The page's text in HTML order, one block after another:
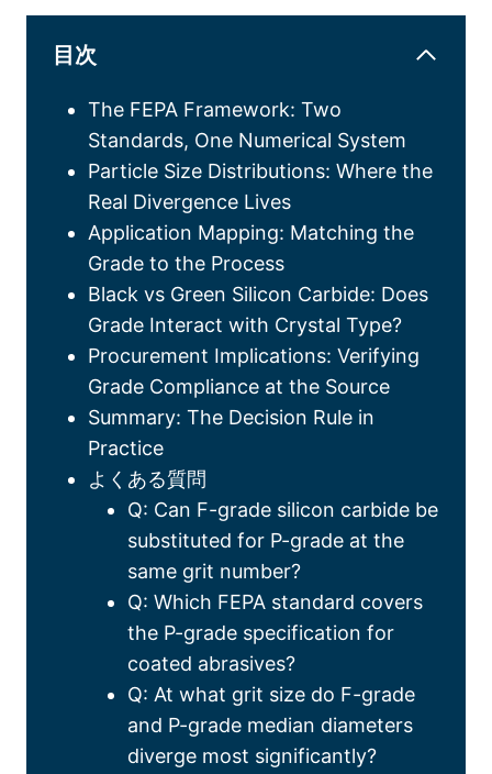
目次
The FEPA Framework: Two
Standards, One Numerical System
Particle Size Distributions: Where the
Real Divergence Lives
Application Mapping: Matching the
Grade to the Process
Black vs Green Silicon Carbide: Does
Grade Interact with Crystal Type?
Procurement Implications: Verifying
Grade Compliance at the Source
Summary: The Decision Rule in
Practice
よくある質問
Q: Can F-grade silicon carbide be
substituted for P-grade at the
same grit number?
Q: Which FEPA standard covers
the P-grade specification for
coated abrasives?
Q: At what grit size do F-grade
and P-grade median diameters
diverge most significantly?